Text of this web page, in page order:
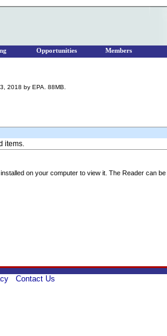
2018 by EPA. 88MB.
items.
on your computer to view it. The Reader can be
Contact Us
Opportunities Members